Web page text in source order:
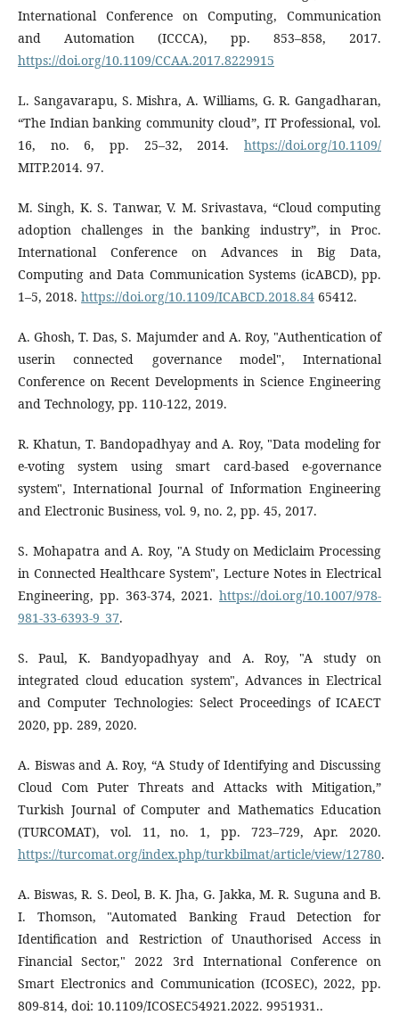
International Conference on Computing, Communication
and Automation (ICCCA), pp. 853–858, 2017.
https://doi.org/10.1109/CCAA.2017.8229915
L. Sangavarapu, S. Mishra, A. Williams, G. R. Gangadharan,
“The Indian banking community cloud”, IT Professional, vol.
16, no. 6, pp. 25–32, 2014. https://doi.org/10.1109/
MITP.2014. 97.
M. Singh, K. S. Tanwar, V. M. Srivastava, “Cloud computing
adoption challenges in the banking industry”, in Proc.
International Conference on Advances in Big Data,
Computing and Data Communication Systems (icABCD), pp.
1–5, 2018. https://doi.org/10.1109/ICABCD.2018.84 65412.
A. Ghosh, T. Das, S. Majumder and A. Roy, "Authentication of
userin connected governance model", International
Conference on Recent Developments in Science Engineering
and Technology, pp. 110-122, 2019.
R. Khatun, T. Bandopadhyay and A. Roy, "Data modeling for
e-voting system using smart card-based e-governance
system", International Journal of Information Engineering
and Electronic Business, vol. 9, no. 2, pp. 45, 2017.
S. Mohapatra and A. Roy, "A Study on Mediclaim Processing
in Connected Healthcare System", Lecture Notes in Electrical
Engineering, pp. 363-374, 2021. https://doi.org/10.1007/978-
981-33-6393-9_37.
S. Paul, K. Bandyopadhyay and A. Roy, "A study on
integrated cloud education system", Advances in Electrical
and Computer Technologies: Select Proceedings of ICAECT
2020, pp. 289, 2020.
A. Biswas and A. Roy, “A Study of Identifying and Discussing
Cloud Com Puter Threats and Attacks with Mitigation,”
Turkish Journal of Computer and Mathematics Education
(TURCOMAT), vol. 11, no. 1, pp. 723–729, Apr. 2020.
https://turcomat.org/index.php/turkbilmat/article/view/12780.
A. Biswas, R. S. Deol, B. K. Jha, G. Jakka, M. R. Suguna and B.
I. Thomson, "Automated Banking Fraud Detection for
Identification and Restriction of Unauthorised Access in
Financial Sector," 2022 3rd International Conference on
Smart Electronics and Communication (ICOSEC), 2022, pp.
809-814, doi: 10.1109/ICOSEC54921.2022. 9951931..